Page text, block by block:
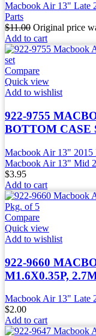
Macbook Air 13" Late
Parts
$11.00 Original price
Add to cart
Compare
Quick view
Add to wishlist
922-9755
BOTTOM CASE
Macbook Air 13" 2015
Macbook Air 13" Mid
$3.95
Add to cart
Compare
Quick view
Add to wishlist
922-9660
M1.6X0.35P,
Macbook Air 13" Late
$2.00
Add to cart